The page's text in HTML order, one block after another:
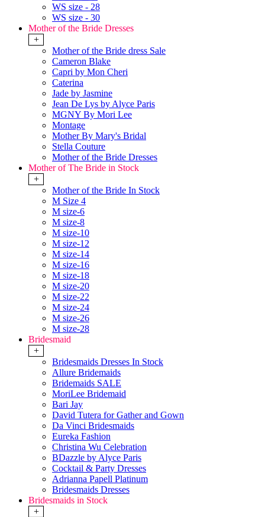
WS size - 28
WS size - 30
Mother of the Bride Dresses
+
Mother of the Bride dress Sale
Cameron Blake
Capri by Mon Cheri
Caterina
Jade by Jasmine
Jean De Lys by Alyce Paris
MGNY By Mori Lee
Montage
Mother By Mary's Bridal
Stella Couture
Mother of the Bride Dresses
Mother of The Bride in Stock
+
Mother of the Bride In Stock
M Size 4
M size-6
M size-8
M size-10
M size-12
M size-14
M size-16
M size-18
M size-20
M size-22
M size-24
M size-26
M size-28
Bridesmaid
+
Bridesmaids Dresses In Stock
Allure Bridemaids
Bridemaids SALE
MoriLee Bridemaid
Bari Jay
David Tutera for Gather and Gown
Da Vinci Bridesmaids
Eureka Fashion
Christina Wu Celebration
BDazzle by Alyce Paris
Cocktail & Party Dresses
Adrianna Papell Platinum
Bridesmaids Dresses
Bridesmaids in Stock
+